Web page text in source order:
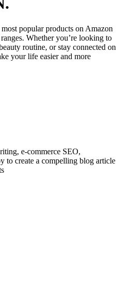
popular products on Amazon
Whether you’re looking to
routine, or stay connected on
your life easier and more
e-commerce SEO,
to create a compelling blog article